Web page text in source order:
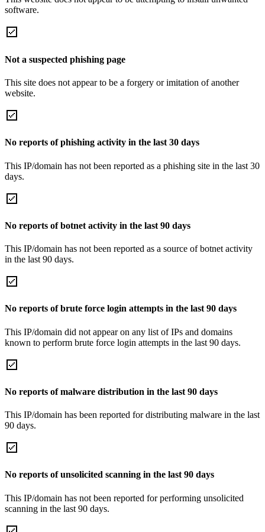
software.
Not a suspected phishing page
This site does not appear to be a forgery or imitation of another
website.
No reports of phishing activity in the last 30 days
This IP/domain has not been reported as a phishing site in the last 30
days.
No reports of botnet activity in the last 90 days
This IP/domain has not been reported as a source of botnet activity
in the last 90 days.
No reports of brute force login attempts in the last 90 days
This IP/domain did not appear on any list of IPs and domains
known to perform brute force login attempts in the last 90 days.
No reports of malware distribution in the last 90 days
This IP/domain has been reported for distributing malware in the last
90 days.
No reports of unsolicited scanning in the last 90 days
This IP/domain has not been reported for performing unsolicited
scanning in the last 90 days.